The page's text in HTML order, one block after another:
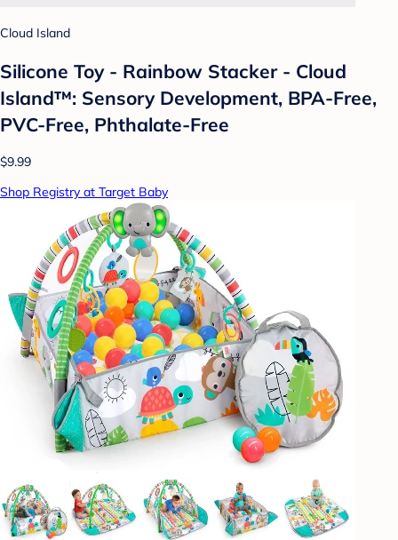
Cloud Island
Silicone Toy - Rainbow Stacker - Cloud
Island™: Sensory Development, BPA-Free,
PVC-Free, Phthalate-Free
$9.99
Shop Registry at Target Baby